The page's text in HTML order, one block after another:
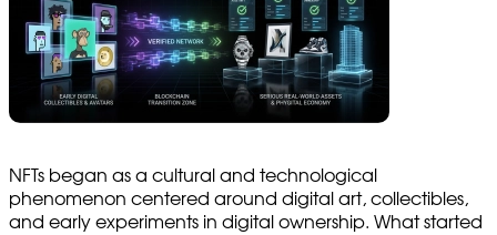
NFTs began as a cultural and technological
phenomenon centered around digital art, collectibles,
and early experiments in digital ownership. What started